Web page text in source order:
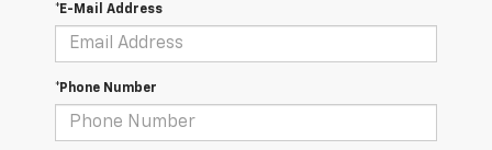
*E-Mail Address
*Phone Number